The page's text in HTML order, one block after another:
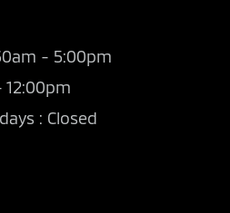
- 5:00pm
: Closed